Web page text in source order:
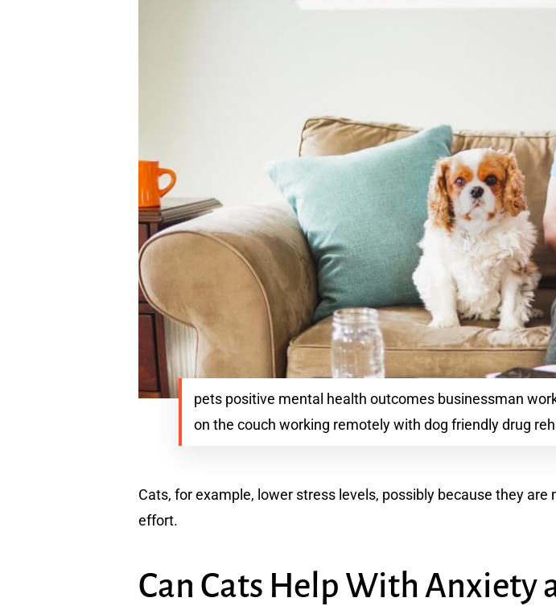
pets positive mental health outcomes businessman
on the couch working remotely with dog friendly drug
Cats, for example, lower stress levels, possibly because they
effort.
Can Cats Help With Anxiety